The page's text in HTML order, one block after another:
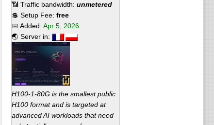
📶 Traffic bandwidth: unmetered
💲 Setup Fee: free
📅 Added: Apr 5, 2026
🌏 Server in:
H100-1-80G is the smallest public
H100 format and is targeted at
advanced AI workloads that need